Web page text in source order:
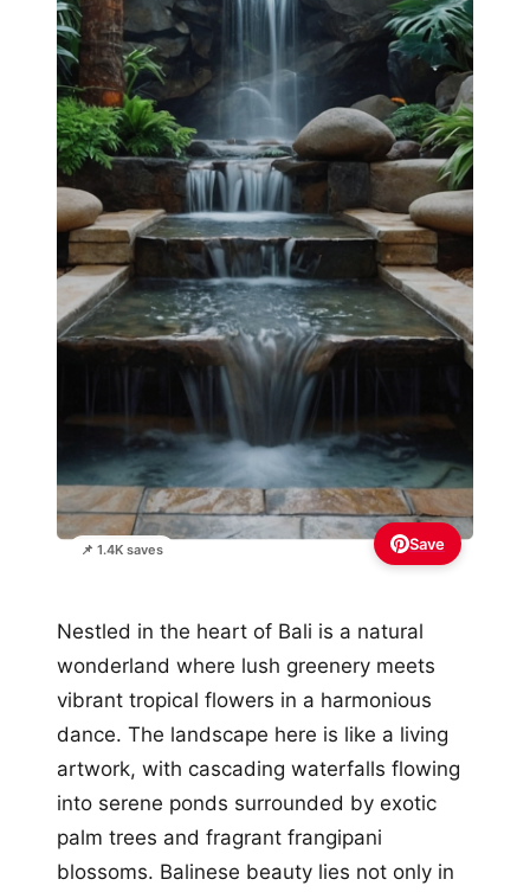
📌 1.4K saves Save
Nestled in the heart of Bali is a natural
wonderland where lush greenery meets
vibrant tropical flowers in a harmonious
dance. The landscape here is like a living
artwork, with cascading waterfalls flowing
into serene ponds surrounded by exotic
palm trees and fragrant frangipani
blossoms. Balinese beauty lies not only in